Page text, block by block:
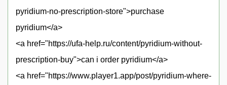
pyridium-no-prescription-store">purchase
pyridium</a>
<a href="https://ufa-help.ru/content/pyridium-without-
prescription-buy">can i order pyridium</a>
<a href="https://www.player1.app/post/pyridium-where-